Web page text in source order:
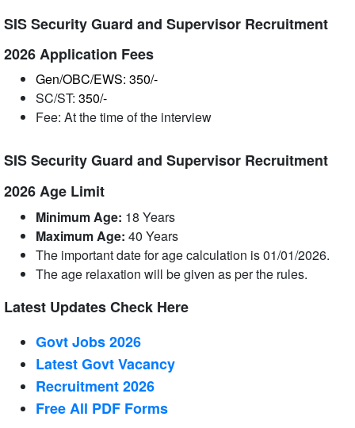
SIS Security Guard and Supervisor Recruitment
2026 Application Fees
Gen/OBC/EWS: 350/-
SC/ST: 350/-
Fee: At the time of the interview
SIS Security Guard and Supervisor Recruitment
2026 Age Limit
Minimum Age: 18 Years
Maximum Age: 40 Years
The important date for age calculation is 01/01/2026.
The age relaxation will be given as per the rules.
Latest Updates Check Here
Govt Jobs 2026
Latest Govt Vacancy
Recruitment 2026
Free All PDF Forms